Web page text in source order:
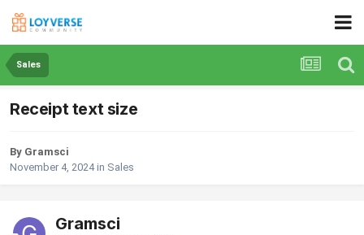
Sales
Receipt text size
By Gramsci
November 4, 2024in Sales
Gramsci